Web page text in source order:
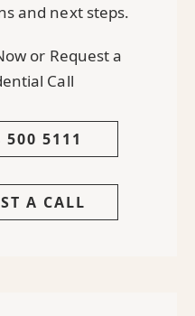
and next steps.
or Request a
Call
500 5111
A CALL